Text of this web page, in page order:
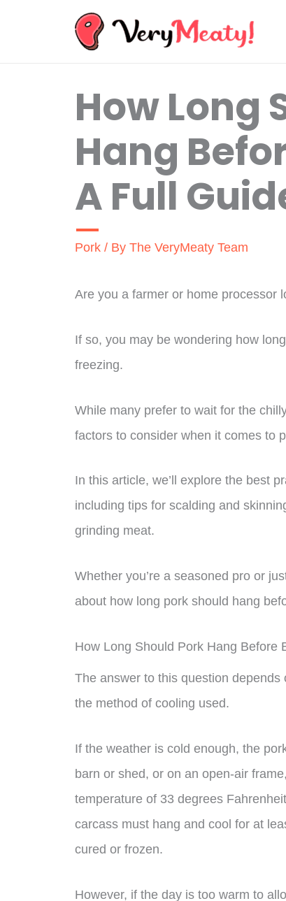
How Long
Hang
A Full
Pork / By The VeryMeaty Team
Are you a farmer or home processor
If so, you may be wondering how
freezing.
While many prefer to wait for the
factors to consider when it comes to
In this article, we’ll explore the best
including tips for scalding and
grinding meat.
Whether you’re a seasoned pro or
about how long pork should hang
How Long Should Pork Hang Before
The answer to this question
the method of cooling used.
If the weather is cold enough, the
barn or shed, or on an open-air
temperature of 33 degrees
carcass must hang and cool for at
cured or frozen.
However, if the day is too warm to